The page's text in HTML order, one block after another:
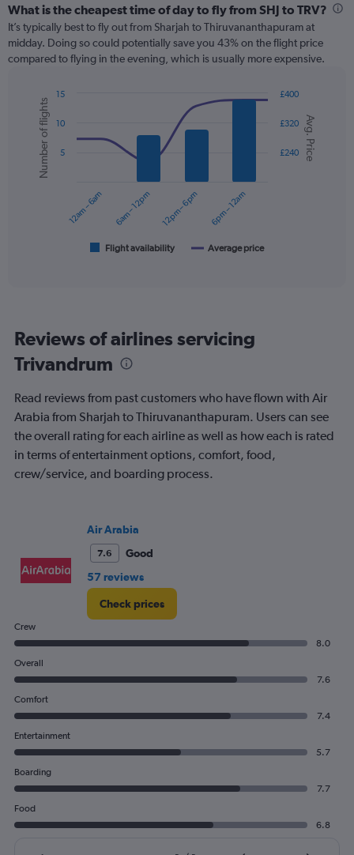
categories.
Range:
12
categories.
The
has
axis
displaying
values.
What is the cheapest time of day to fly from SHJ to TRV?
It’s typically best to fly out from Sharjah to Thiruvananthapuram at
midday. Doing so could potentially save you 43% on the flight price
compared to flying in the evening, which is usually more expensive.
Combination
chart
with
data
series.
6
categories.
The
has
2
axes
displaying
Avg.
Chart
graphic.
Avg. Price
Number of flights
Flight availability Average price
12am – 6am 6am – 12pm 12pm – 6pm 6pm – 12am
£240
£320
£400
5
10
15
Reviews of airlines servicing
Trivandrum
Read reviews from past customers who have flown with Air
Arabia from Sharjah to Thiruvananthapuram. Users can see
the overall rating for each airline as well as how each is rated
in terms of entertainment options, comfort, food,
crew/service, and boarding process.
Air Arabia
7.6
Good
57 reviews
Check prices
Crew
8.0
Overall
7.6
Comfort
7.4
Entertainment
5.7
Boarding
7.7
Food
6.8